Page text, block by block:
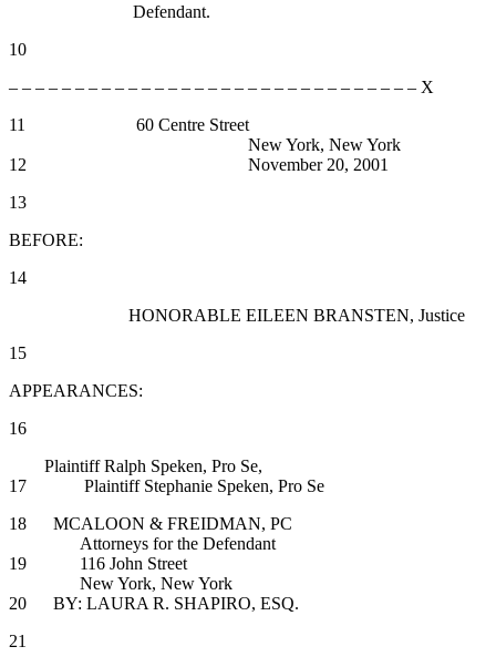
Defendant.
10
– – – – – – – – – – – – – – – – – – – – – – – – – – – – – – – X
11 60 Centre Street
New York, New York
12 November 20, 2001
13
BEFORE:
14
HONORABLE EILEEN BRANSTEN, Justice
15
APPEARANCES:
16
Plaintiff Ralph Speken, Pro Se,
17 Plaintiff Stephanie Speken, Pro Se
18 MCALOON & FREIDMAN, PC
Attorneys for the Defendant
19 116 John Street
New York, New York
20 BY: LAURA R. SHAPIRO, ESQ.
21